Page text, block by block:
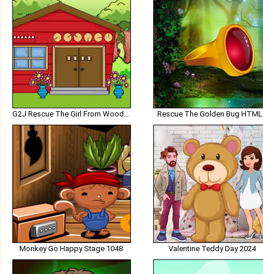
G2J Rescue The Girl From Wooden House Rescue The Golden Bug
Monkey Go Happy Stage 1048 Valentine Teddy Day 2024